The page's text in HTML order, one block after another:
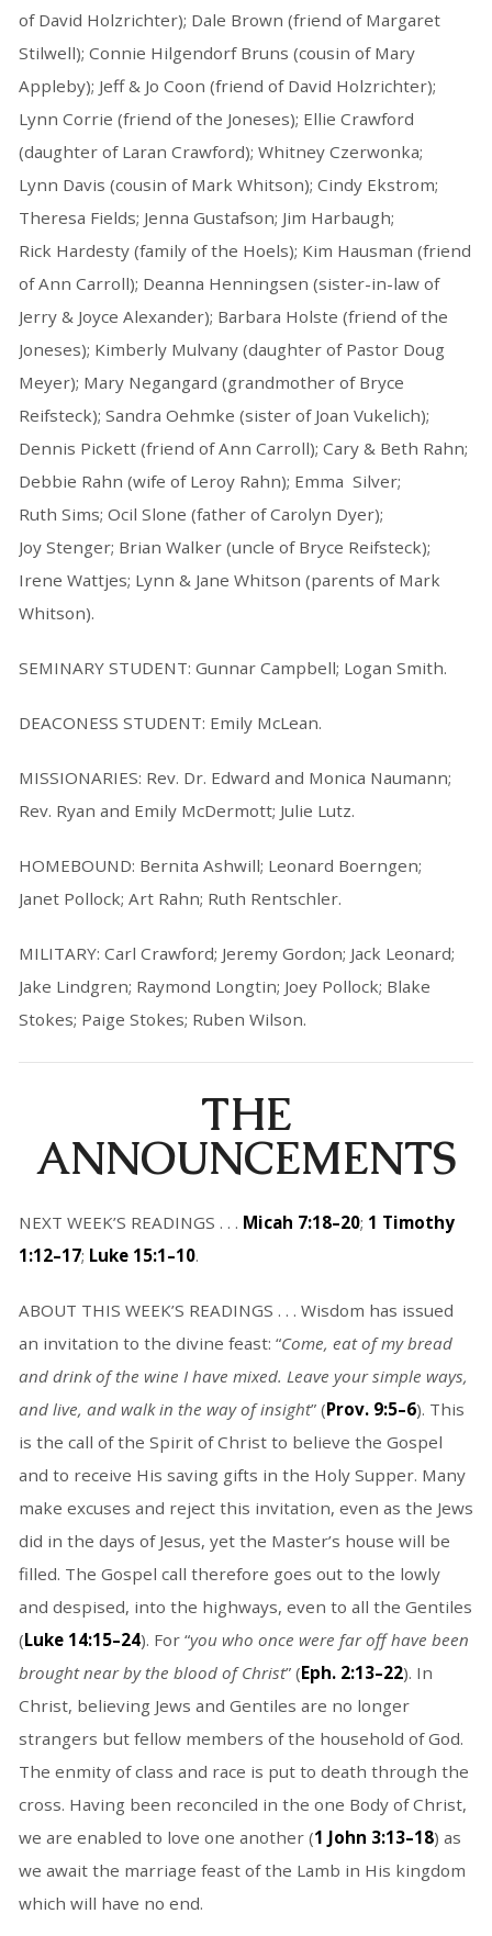
of David Holzrichter); Dale Brown (friend of Margaret
Stilwell); Connie Hilgendorf Bruns (cousin of Mary
Appleby); Jeff & Jo Coon (friend of David Holzrichter);
Lynn Corrie (friend of the Joneses); Ellie Crawford
(daughter of Laran Crawford); Whitney Czerwonka;
Lynn Davis (cousin of Mark Whitson); Cindy Ekstrom;
Theresa Fields; Jenna Gustafson; Jim Harbaugh;
Rick Hardesty (family of the Hoels); Kim Hausman (friend
of Ann Carroll); Deanna Henningsen (sister-in-law of
Jerry & Joyce Alexander); Barbara Holste (friend of the
Joneses); Kimberly Mulvany (daughter of Pastor Doug
Meyer); Mary Negangard (grandmother of Bryce
Reifsteck); Sandra Oehmke (sister of Joan Vukelich);
Dennis Pickett (friend of Ann Carroll); Cary & Beth Rahn;
Debbie Rahn (wife of Leroy Rahn); Emma Silver;
Ruth Sims; Ocil Slone (father of Carolyn Dyer);
Joy Stenger; Brian Walker (uncle of Bryce Reifsteck);
Irene Wattjes; Lynn & Jane Whitson (parents of Mark
Whitson).
SEMINARY STUDENT: Gunnar Campbell; Logan Smith.
DEACONESS STUDENT: Emily McLean.
MISSIONARIES: Rev. Dr. Edward and Monica Naumann;
Rev. Ryan and Emily McDermott; Julie Lutz.
HOMEBOUND: Bernita Ashwill; Leonard Boerngen;
Janet Pollock; Art Rahn; Ruth Rentschler.
MILITARY: Carl Crawford; Jeremy Gordon; Jack Leonard;
Jake Lindgren; Raymond Longtin; Joey Pollock; Blake
Stokes; Paige Stokes; Ruben Wilson.
THE
ANNOUNCEMENTS
NEXT WEEK’S READINGS . . . Micah 7:18–20; 1 Timothy
1:12–17; Luke 15:1–10.
ABOUT THIS WEEK’S READINGS . . . Wisdom has issued
an invitation to the divine feast: “Come, eat of my bread
and drink of the wine I have mixed. Leave your simple ways,
and live, and walk in the way of insight” (Prov. 9:5–6). This
is the call of the Spirit of Christ to believe the Gospel
and to receive His saving gifts in the Holy Supper. Many
make excuses and reject this invitation, even as the Jews
did in the days of Jesus, yet the Master’s house will be
filled. The Gospel call therefore goes out to the lowly
and despised, into the highways, even to all the Gentiles
(Luke 14:15–24). For “you who once were far off have been
brought near by the blood of Christ” (Eph. 2:13–22). In
Christ, believing Jews and Gentiles are no longer
strangers but fellow members of the household of God.
The enmity of class and race is put to death through the
cross. Having been reconciled in the one Body of Christ,
we are enabled to love one another (1 John 3:13–18) as
we await the marriage feast of the Lamb in His kingdom
which will have no end.